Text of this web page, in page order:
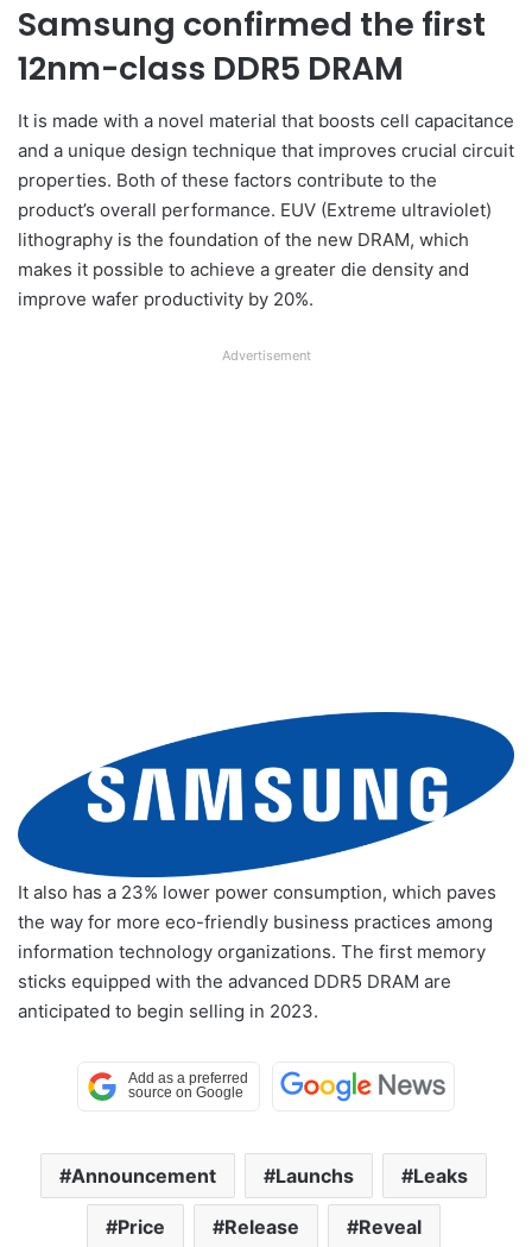
Samsung confirmed the first
12nm-class DDR5 DRAM
It is made with a novel material that boosts cell capacitance
and a unique design technique that improves crucial circuit
properties. Both of these factors contribute to the
product’s overall performance. EUV (Extreme ultraviolet)
lithography is the foundation of the new DRAM, which
makes it possible to achieve a greater die density and
improve wafer productivity by 20%.
Advertisement
It also has a 23% lower power consumption, which paves
the way for more eco-friendly business practices among
information technology organizations. The first memory
sticks equipped with the advanced DDR5 DRAM are
anticipated to begin selling in 2023.
Announcement Launchs Leaks
Price Release Reveal